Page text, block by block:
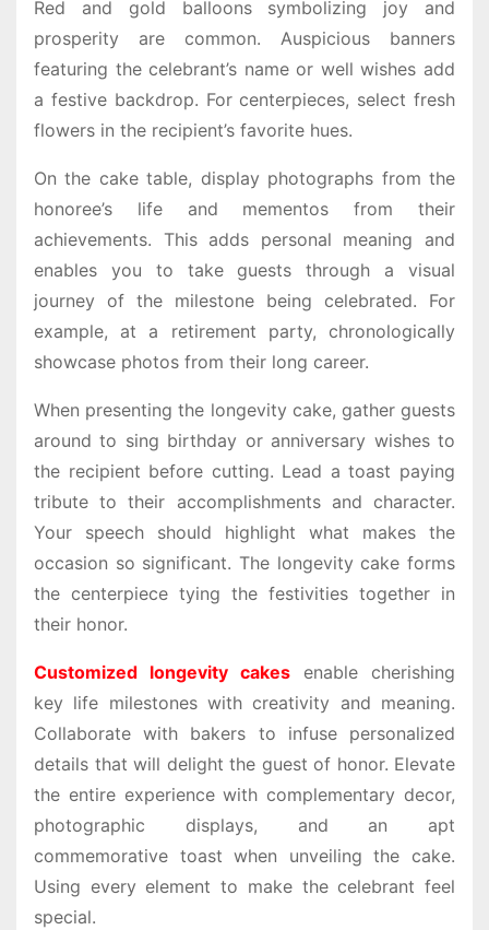
Red and gold balloons symbolizing joy and
prosperity are common. Auspicious banners
featuring the celebrant’s name or well wishes add
a festive backdrop. For centerpieces, select fresh
flowers in the recipient’s favorite hues.
On the cake table, display photographs from the
honoree’s life and mementos from their
achievements. This adds personal meaning and
enables you to take guests through a visual
journey of the milestone being celebrated. For
example, at a retirement party, chronologically
showcase photos from their long career.
When presenting the longevity cake, gather guests
around to sing birthday or anniversary wishes to
the recipient before cutting. Lead a toast paying
tribute to their accomplishments and character.
Your speech should highlight what makes the
occasion so significant. The longevity cake forms
the centerpiece tying the festivities together in
their honor.
Customized longevity cakes enable cherishing
key life milestones with creativity and meaning.
Collaborate with bakers to infuse personalized
details that will delight the guest of honor. Elevate
the entire experience with complementary decor,
photographic displays, and an apt
commemorative toast when unveiling the cake.
Using every element to make the celebrant feel
special.